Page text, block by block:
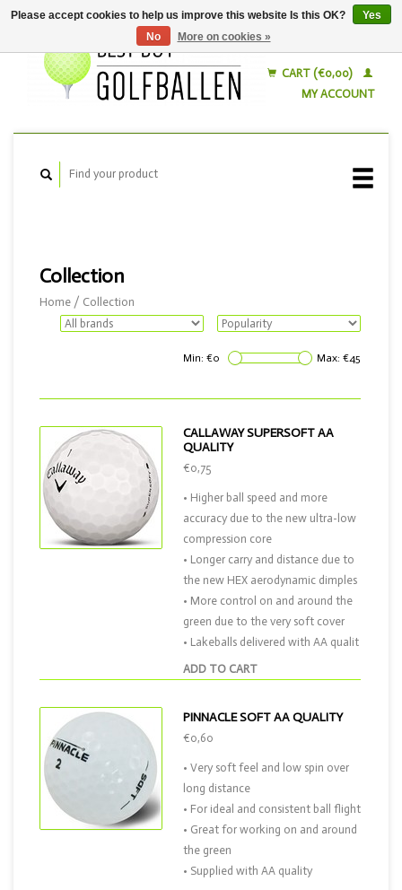
CART (€0,00)
MY ACCOUNT
Collection
Home / Collection
Min: €0 Max: €45
CALLAWAY SUPERSOFT AA
QUALITY
ADD TO CART
€0,75
• Higher ball speed and more
accuracy due to the new ultra-low
compression core
• Longer carry and distance due to
the new HEX aerodynamic dimples
• More control on and around the
green due to the very soft cover
• Lakeballs delivered with AA qualit
PINNACLE SOFT AA QUALITY
€0,60
• Very soft feel and low spin over
long distance
• For ideal and consistent ball flight
• Great for working on and around
the green
• Supplied with AA quality
Please accept cookies to help us improve this website Is this OK?
Yes
No
More on cookies »